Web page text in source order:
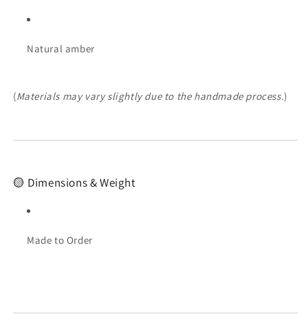
Natural amber
(Materials may vary slightly due to the handmade process.)
🟡 Dimensions & Weight
Made to Order